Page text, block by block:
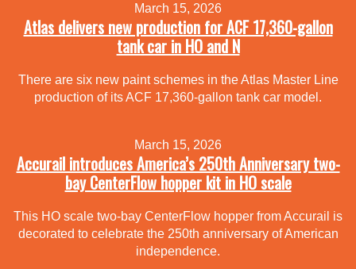
March 15, 2026
Atlas delivers new production for ACF 17,360-gallon
tank car in HO and N
There are six new paint schemes in the Atlas Master Line
production of its ACF 17,360-gallon tank car model.
March 15, 2026
Accurail introduces America’s 250th Anniversary two-
bay CenterFlow hopper kit in HO scale
This HO scale two-bay CenterFlow hopper from Accurail is
decorated to celebrate the 250th anniversary of American
independence.